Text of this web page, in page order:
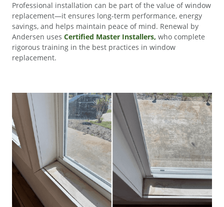
Professional installation can be part of the value of window
replacement—it ensures long-term performance, energy
savings, and helps maintain peace of mind. Renewal by
Andersen uses Certified Master Installers, who complete
rigorous training in the best practices in window
replacement.